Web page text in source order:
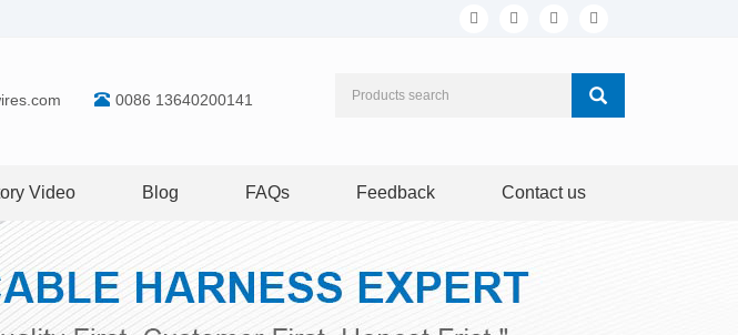
0086 13640200141
Video Blog FAQs Feedback Contact us